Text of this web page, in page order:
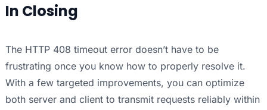
In Closing
The HTTP 408 timeout error doesn’t have to be
frustrating once you know how to properly resolve it.
With a few targeted improvements, you can optimize
both server and client to transmit requests reliably within